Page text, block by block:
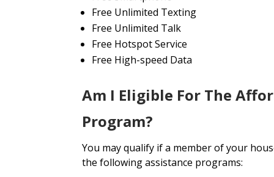
Free Unlimited Texting
Free Unlimited Talk
Free Hotspot Service
Free High-speed Data
Am I Eligible For The
Program?
You may qualify if a member of your
the following assistance programs: